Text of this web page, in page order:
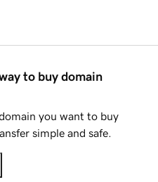
to buy domain
you want to buy
simple and safe.